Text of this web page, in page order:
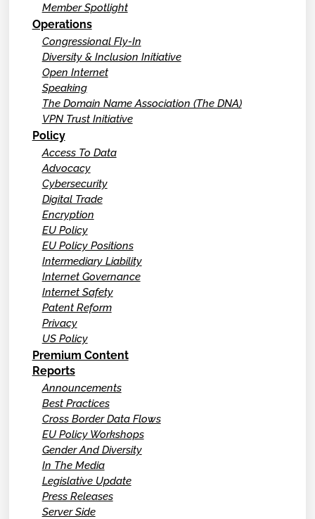
Member Spotlight
Operations
Congressional Fly-In
Diversity & Inclusion Initiative
Open Internet
Speaking
The Domain Name Association (The DNA)
VPN Trust Initiative
Policy
Access To Data
Advocacy
Cybersecurity
Digital Trade
Encryption
EU Policy
EU Policy Positions
Intermediary Liability
Internet Governance
Internet Safety
Patent Reform
Privacy
US Policy
Premium Content
Reports
Announcements
Best Practices
Cross Border Data Flows
EU Policy Workshops
Gender And Diversity
In The Media
Legislative Update
Press Releases
Server Side